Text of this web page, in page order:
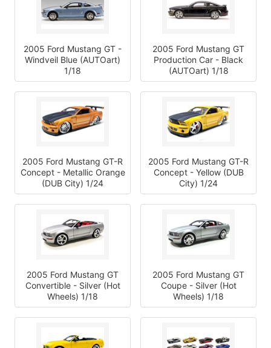
2005 Ford Mustang GT -
Windveil Blue (AUTOart)
1/18
2005 Ford Mustang GT
Production Car - Black
(AUTOart) 1/18
2005 Ford Mustang GT-R
Concept - Metallic Orange
(DUB City) 1/24
2005 Ford Mustang GT-R
Concept - Yellow (DUB
City) 1/24
2005 Ford Mustang GT
Convertible - Silver (Hot
Wheels) 1/18
2005 Ford Mustang GT
Coupe - Silver (Hot
Wheels) 1/18